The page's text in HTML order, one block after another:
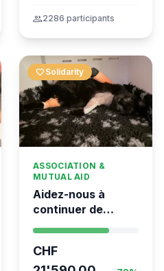
group2286 participants
favorite Solidarity
ASSOCIATION &
MUTUAL AID
Aidez-nous à
continuer de
CHF